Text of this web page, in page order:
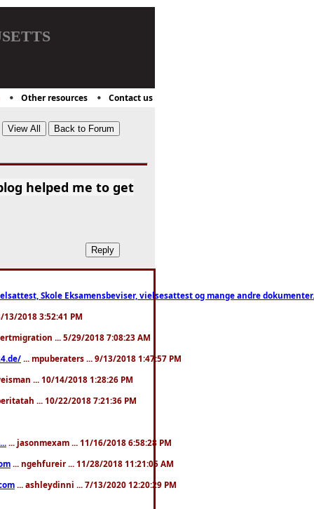
Other resources Contact us
helped me to get
Skole Eksamensbeviser, vielsesattest og mange andre
2018 3:52:41 PM
... 5/29/2018 7:08:23 AM
... mpuberaters ... 9/13/2018 1:47:57 PM
... 10/14/2018 1:28:26 PM
... 10/22/2018 7:21:36 PM
... jasonmexam ... 11/16/2018 6:58:28 PM
... ngehfureir ... 11/28/2018 11:21:05 AM
... ashleydinni ... 7/13/2020 12:20:29 PM